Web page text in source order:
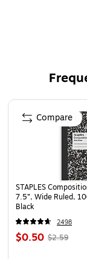
bacterial
Lifetime
Page 1 of 4
STAPLES
7.5”, Wide Ruled,
Black
2498
$0.50 $2.59
Compare